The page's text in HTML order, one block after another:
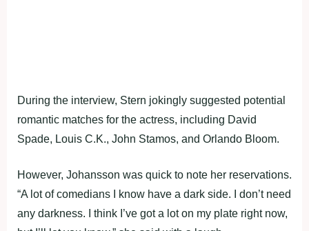
During the interview, Stern jokingly suggested potential
romantic matches for the actress, including David
Spade, Louis C.K., John Stamos, and Orlando Bloom.
However, Johansson was quick to note her reservations.
“A lot of comedians I know have a dark side. I don’t need
any darkness. I think I’ve got a lot on my plate right now,